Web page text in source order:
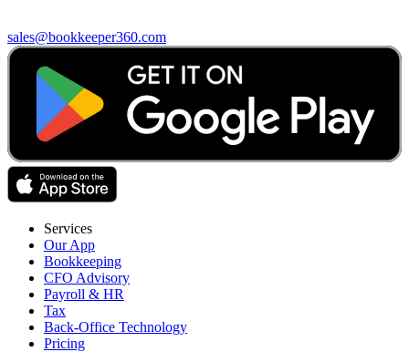
sales@bookkeeper360.com
Services
Our App
Bookkeeping
CFO Advisory
Payroll & HR
Tax
Back-Office Technology
Pricing